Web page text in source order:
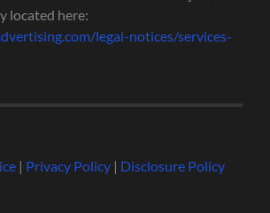
located here:
legal-notices/services-
| Privacy Policy| Disclosure Policy